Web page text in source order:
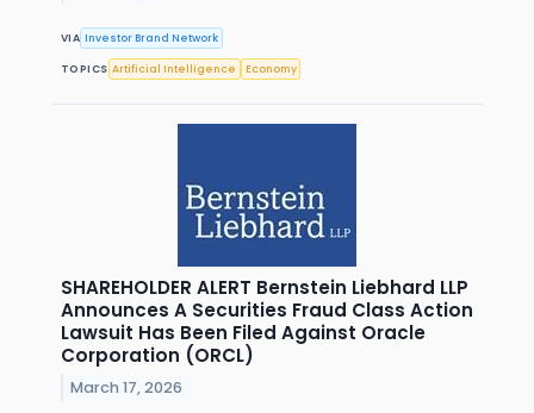
VIA Investor Brand Network
TOPICS Artificial Intelligence Economy
SHAREHOLDER ALERT Bernstein Liebhard LLP
Announces A Securities Fraud Class Action
Lawsuit Has Been Filed Against Oracle
Corporation (ORCL)
March 17, 2026